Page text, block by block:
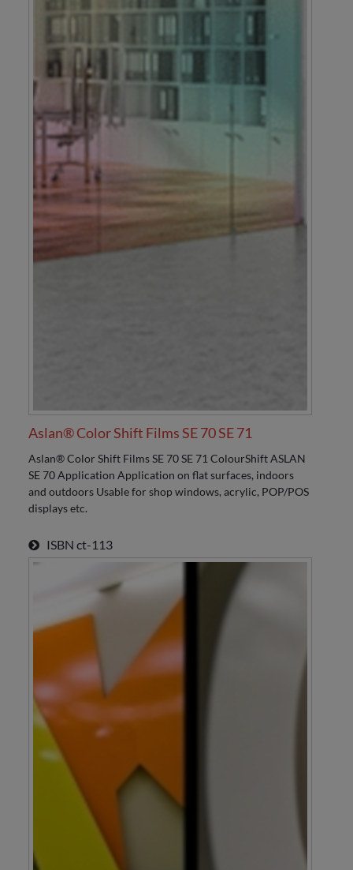
Aslan® Color Shift Films SE 70 SE 71
Aslan® Color Shift Films SE 70 SE 71 ColourShift ASLAN
SE 70 Application Application on flat surfaces, indoors
and outdoors Usable for shop windows, acrylic, POP/POS
displays etc.
ISBN ct-113